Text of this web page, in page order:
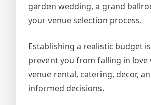
garden wedding, a grand
your venue selection process.
Establishing a realistic budget
prevent you from falling in love
venue rental, catering, decor,
informed decisions.